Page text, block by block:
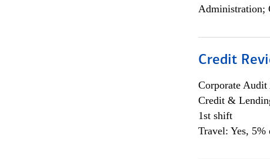
Administration;
Credit
Corporate
Credit &
1st shift
Travel: Yes, 5%